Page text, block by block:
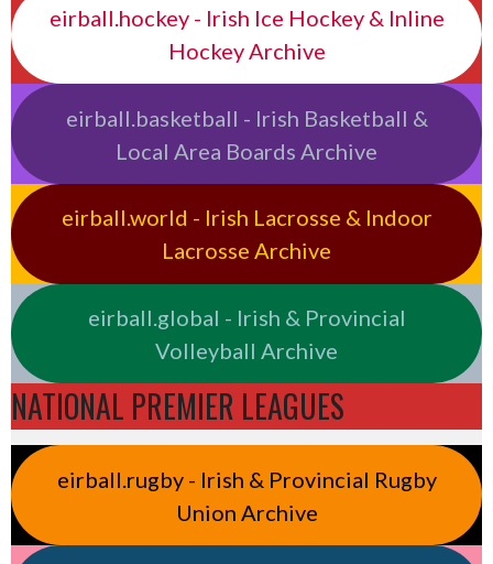
eirball.hockey - Irish Ice Hockey & Inline
Hockey Archive
eirball.basketball - Irish Basketball &
Local Area Boards Archive
eirball.world - Irish Lacrosse & Indoor
Lacrosse Archive
eirball.global - Irish & Provincial
Volleyball Archive
NATIONAL PREMIER LEAGUES
eirball.rugby - Irish & Provincial Rugby
Union Archive